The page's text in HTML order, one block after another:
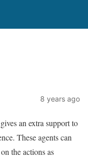
8 years ago
an extra support to
These agents can
the actions as